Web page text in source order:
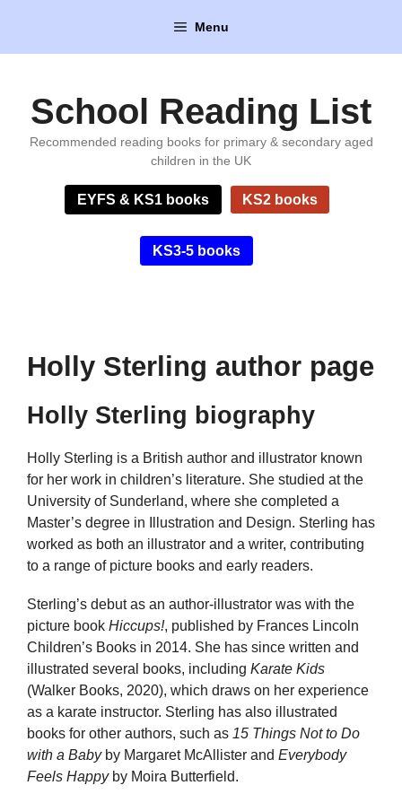
content
Menu
School Reading List
Recommended reading books for primary & secondary aged
children in the UK
EYFS & KS1 books KS2 books
KS3-5 books
Holly Sterling author page
Holly Sterling biography
Holly Sterling is a British author and illustrator known
for her work in children’s literature. She studied at the
University of Sunderland, where she completed a
Master’s degree in Illustration and Design. Sterling has
worked as both an illustrator and a writer, contributing
to a range of picture books and early readers.
Sterling’s debut as an author-illustrator was with the
picture book Hiccups!, published by Frances Lincoln
Children’s Books in 2014. She has since written and
illustrated several books, including Karate Kids
(Walker Books, 2020), which draws on her experience
as a karate instructor. Sterling has also illustrated
books for other authors, such as 15 Things Not to Do
with a Babyby Margaret McAllister and Everybody
Feels Happyby Moira Butterfield.